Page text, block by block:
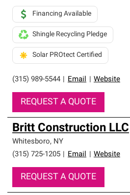
(315) 989-5544 Email Website
Financing Available
Shingle Recycling Pledge
Solar PROtect Certified
REQUEST A QUOTE
Britt Construction LLC
Whitesboro, NY
(315) 725-1205
Email Website
REQUEST A QUOTE